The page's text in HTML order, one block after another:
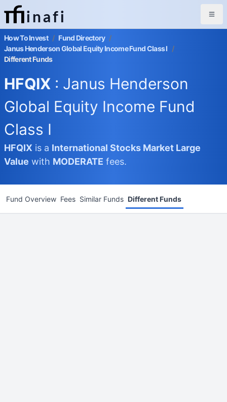
inafi
How To Invest / Fund Directory /
Janus Henderson Global Equity Income Fund Class I /
Different Funds
HFQIX : Janus Henderson
Global Equity Income Fund
Class I
HFQIX is a International Stocks Market Large
Value with MODERATE fees.
Fund Overview Fees Similar Funds Different Funds